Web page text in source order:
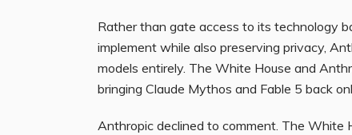
Rather than gate access to its technology
implement while also preserving privacy,
models entirely. The White House and
bringing Claude Mythos and Fable 5 back
Anthropic declined to comment. The White